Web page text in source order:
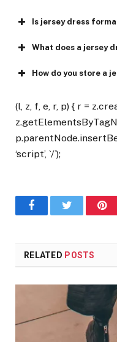
Is jersey dress
What does a jersey
How do you store a
(l, z, f, e, r, p) { r =
‘script’, `/`);
FacebookTwitter
RELATED POSTS